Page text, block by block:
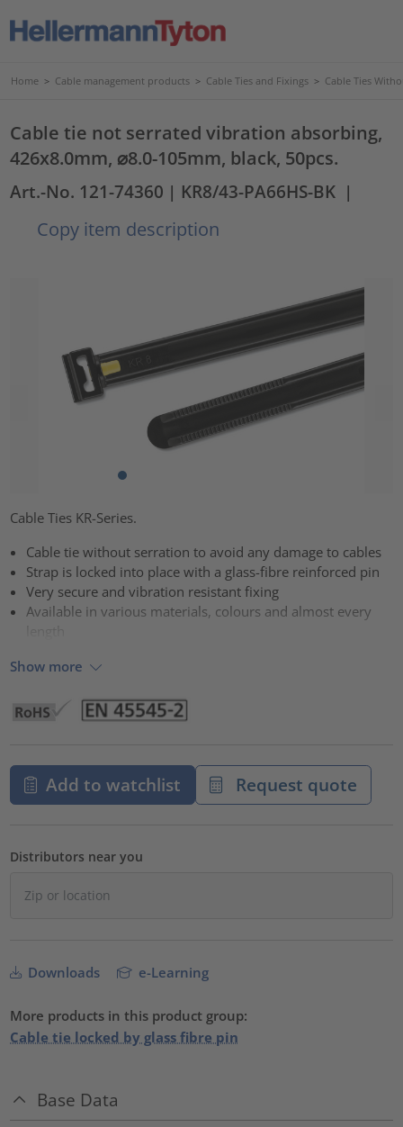
Home > Cable management products > Cable Ties and Fixings > Cable Ties
Cable tie not serrated vibration absorbing,
426x8.0mm, ⌀8.0-105mm, black, 50pcs.
Art.-No. 121-74360 | KR8/43-PA66HS-BK |
Copy item description
Cable Ties KR-Series.
Cable tie without serration to avoid any damage to cables
Strap is locked into place with a glass-fibre reinforced pin
Very secure and vibration resistant fixing
Available in various materials, colours and almost every
Show more
Add to watchlist Request quote
Distributors near you
Downloads e-Learning
More products in this product group:
Cable tie locked by glass fibre pin
Base Data